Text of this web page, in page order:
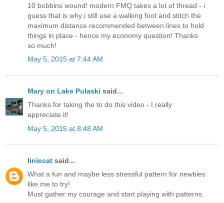
10 bobbins wound! modern FMQ takes a lot of thread - i
guess that is why i still use a walking foot and stitch the
maximum distance recommended between lines to hold
things in place - hence my economy question! Thanks
so much!
May 5, 2015 at 7:44 AM
Mary on Lake Pulaski said...
Thanks for taking the to do this video - I really
appreciate it!
May 5, 2015 at 8:48 AM
liniecat said...
What a fun and maybe less stressful pattern for newbies
like me to try!
Must gather my courage and start playing with patterns.